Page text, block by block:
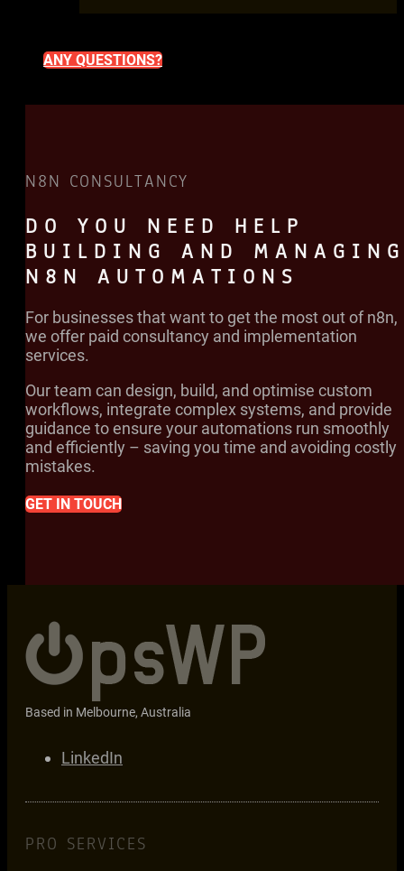
ANY QUESTIONS?
N8N CONSULTANCY
DO YOU NEED HELP
BUILDING AND
N8N AUTOMATIONS
For businesses that want to get the most out of n8n,
we offer paid consultancy and implementation
services.
Our team can design, build, and optimise custom
workflows, integrate complex systems, and provide
guidance to ensure your automations run smoothly
and efficiently – saving you time and avoiding costly
mistakes.
GET IN TOUCH
Based in Melbourne, Australia
LinkedIn
PRO SERVICES